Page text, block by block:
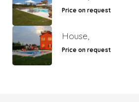
Price on request
House,
Price on request